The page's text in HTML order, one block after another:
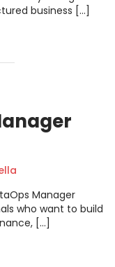
business […]
Manager
who want to build
[…]